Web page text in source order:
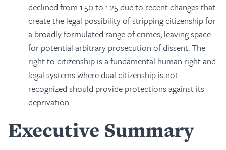
declined from 1.50 to 1.25 due to recent changes that
create the legal possibility of stripping citizenship for
a broadly formulated range of crimes, leaving space
for potential arbitrary prosecution of dissent. The
right to citizenship is a fundamental human right and
legal systems where dual citizenship is not
recognized should provide protections against its
deprivation.
Executive Summary